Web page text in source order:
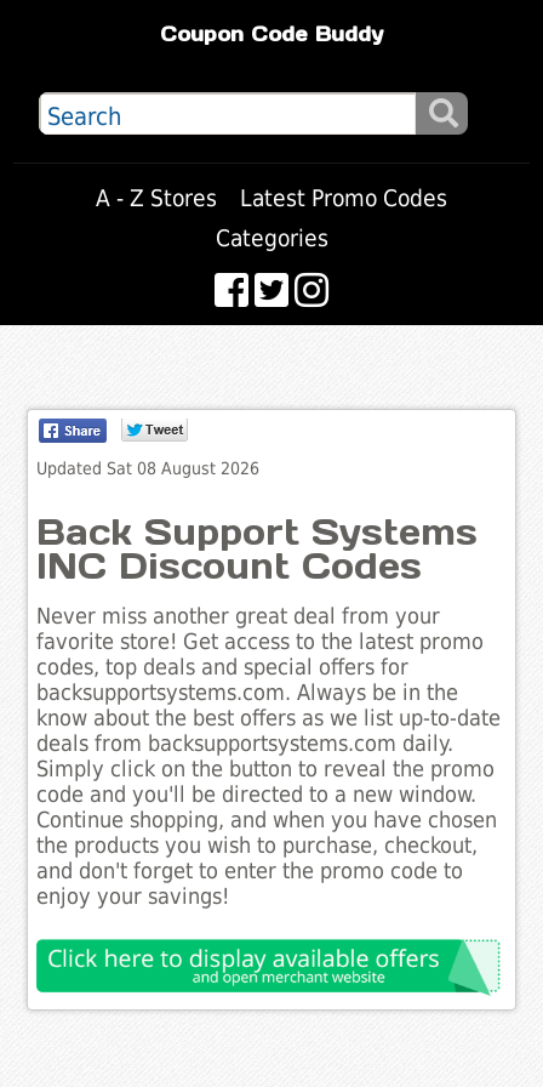
Coupon Code Buddy
A - Z Stores
Latest Promo Codes
Categories
Updated Sat 08 August 2026
Back Support Systems
INC Discount Codes
Never miss another great deal from your
favorite store! Get access to the latest promo
codes, top deals and special offers for
backsupportsystems.com. Always be in the
know about the best offers as we list up-to-date
deals from backsupportsystems.com daily.
Simply click on the button to reveal the promo
code and you'll be directed to a new window.
Continue shopping, and when you have chosen
the products you wish to purchase, checkout,
and don't forget to enter the promo code to
enjoy your savings!